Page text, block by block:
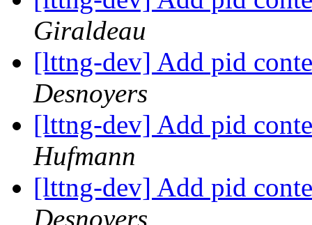
Giraldeau
[lttng-dev] Add pid
Desnoyers
[lttng-dev] Add pid
Hufmann
[lttng-dev] Add pid
Desnoyers